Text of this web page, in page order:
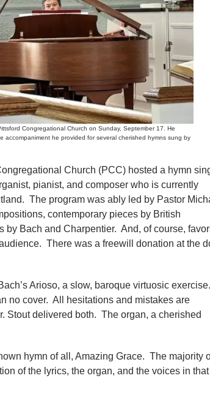
Congregational Church on Sunday, September 17. He
accompaniment he provided for several cherished hymns sung by
Church (PCC) hosted a hymn
pianist, and composer who is currently
The program was ably led by Pastor
contemporary pieces by British
Bach and Charpentier. And, of course,
There was a freewill donation at the
Arioso, a slow, baroque virtuosic exercise.
no cover. All hesitations and mistakes are
Stout delivered both. The organ, a cherished
hymn of all, Amazing Grace. The majority
of the lyrics, the organ, and the voices in that